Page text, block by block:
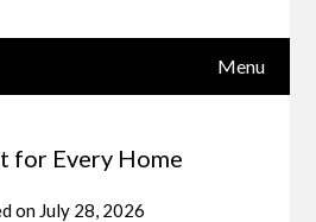
Menu
for Every Home
on July 28, 2026